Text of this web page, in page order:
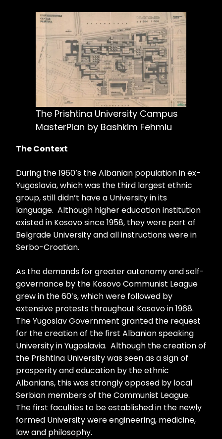
The Prishtina University Campus
MasterPlan by Bashkim Fehmiu
The Context
During the 1960’s the Albanian population in ex-
Yugoslavia, which was the third largest ethnic
group, still didn’t have a University in its
language. Although higher education institution
existed in Kosovo since 1958, they were part of
Belgrade University and all instructions were in
Serbo-Croatian.
As the demands for greater autonomy and self-
governance by the Kosovo Communist League
grew in the 60’s, which were followed by
extensive protests throughout Kosovo in 1968.
The Yugoslav Government granted the request
for the creation of the first Albanian speaking
University in Yugoslavia. Although the creation of
the Prishtina University was seen as a sign of
prosperity and education by the ethnic
Albanians, this was strongly opposed by local
Serbian members of the Communist League.
The first faculties to be established in the newly
formed University were engineering, medicine,
law and philosophy.